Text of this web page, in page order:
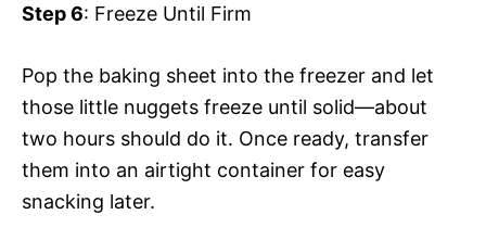
Step 6: Freeze Until Firm
Pop the baking sheet into the freezer and let
those little nuggets freeze until solid—about
two hours should do it. Once ready, transfer
them into an airtight container for easy
snacking later.